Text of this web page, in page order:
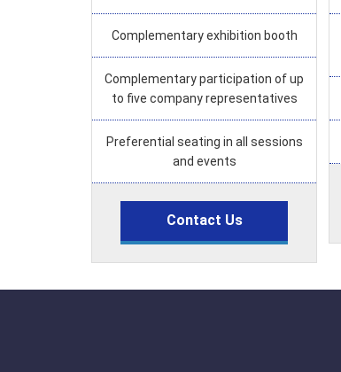
Complementary exhibition booth
Complementary participation of up
to five company representatives
Preferential seating in all sessions
and events
Contact Us